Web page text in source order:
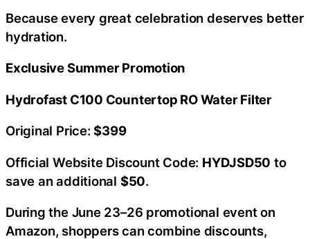
Because every great celebration deserves better
hydration.
Exclusive Summer Promotion
Hydrofast C100 Countertop RO Water Filter
Original Price:$399
Official Website Discount Code: HYDJSD50 to
save an additional $50.
During the June 23–26 promotional event on
Amazon, shoppers can combine discounts,